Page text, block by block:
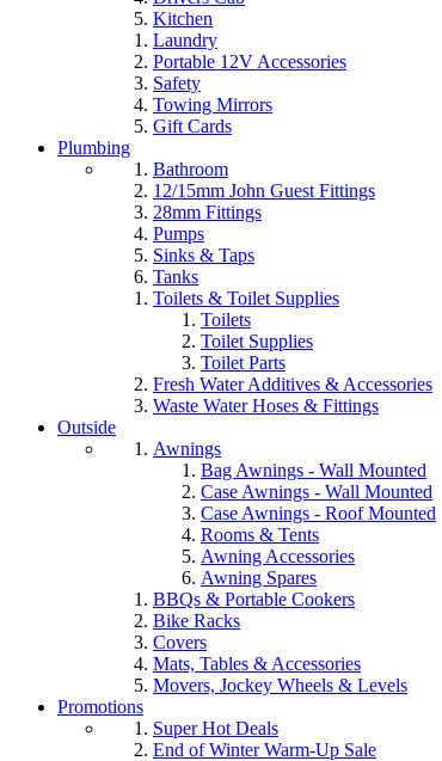
Kitchen
Laundry
Portable 12V Accessories
Safety
Towing Mirrors
Gift Cards
Plumbing
Bathroom
12/15mm John Guest Fittings
28mm Fittings
Pumps
Sinks & Taps
Tanks
Toilets & Toilet Supplies
Toilets
Toilet Supplies
Toilet Parts
Fresh Water Additives & Accessories
Waste Water Hoses & Fittings
Outside
Awnings
Bag Awnings - Wall Mounted
Case Awnings - Wall Mounted
Case Awnings - Roof Mounted
Rooms & Tents
Awning Accessories
Awning Spares
BBQs & Portable Cookers
Bike Racks
Covers
Mats, Tables & Accessories
Movers, Jockey Wheels & Levels
Promotions
Super Hot Deals
End of Winter Warm-Up Sale